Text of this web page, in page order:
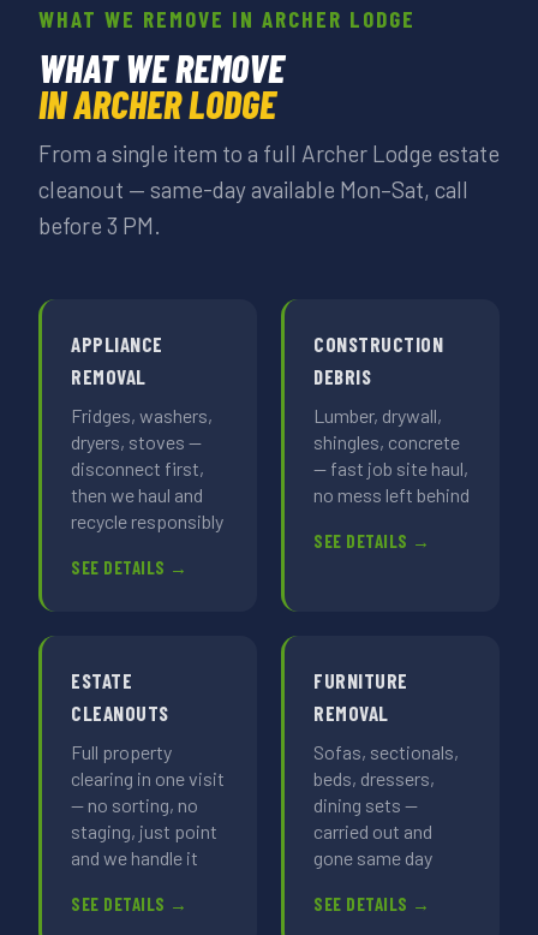
WHAT WE REMOVE IN ARCHER LODGE
WHAT WE REMOVE
IN ARCHER LODGE
From a single item to a full Archer Lodge estate
cleanout — same-day available Mon–Sat, call
before 3 PM.
APPLIANCE
REMOVAL
Fridges, washers,
dryers, stoves —
disconnect first,
then we haul and
recycle responsibly
SEE DETAILS →
CONSTRUCTION
DEBRIS
Lumber, drywall,
shingles, concrete
— fast job site haul,
no mess left behind
SEE DETAILS →
ESTATE
CLEANOUTS
Full property
clearing in one visit
— no sorting, no
staging, just point
and we handle it
SEE DETAILS →
FURNITURE
REMOVAL
Sofas, sectionals,
beds, dressers,
dining sets —
carried out and
gone same day
SEE DETAILS →